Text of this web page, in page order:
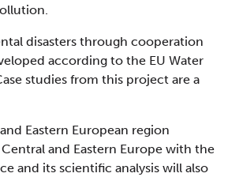
disasters through cooperation
according to the EU Water
studies from this project are a
Eastern European region
and Eastern Europe with the
and its scientific analysis will also